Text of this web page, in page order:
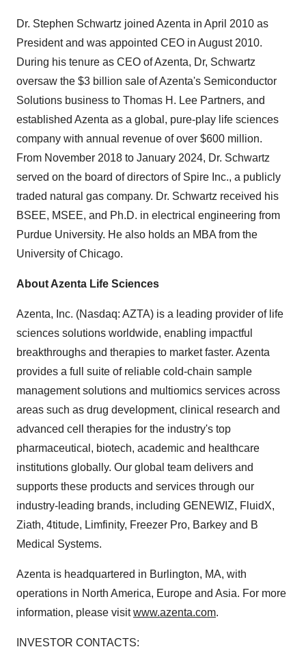
Dr. Stephen Schwartz joined Azenta in April 2010 as
President and was appointed CEO in August 2010.
During his tenure as CEO of Azenta, Dr, Schwartz
oversaw the $3 billion sale of Azenta's Semiconductor
Solutions business to Thomas H. Lee Partners, and
established Azenta as a global, pure-play life sciences
company with annual revenue of over $600 million.
From November 2018 to January 2024, Dr. Schwartz
served on the board of directors of Spire Inc., a publicly
traded natural gas company. Dr. Schwartz received his
BSEE, MSEE, and Ph.D. in electrical engineering from
Purdue University. He also holds an MBA from the
University of Chicago.
About Azenta Life Sciences
Azenta, Inc. (Nasdaq: AZTA) is a leading provider of life
sciences solutions worldwide, enabling impactful
breakthroughs and therapies to market faster. Azenta
provides a full suite of reliable cold-chain sample
management solutions and multiomics services across
areas such as drug development, clinical research and
advanced cell therapies for the industry's top
pharmaceutical, biotech, academic and healthcare
institutions globally. Our global team delivers and
supports these products and services through our
industry-leading brands, including GENEWIZ, FluidX,
Ziath, 4titude, Limfinity, Freezer Pro, Barkey and B
Medical Systems.
Azenta is headquartered in Burlington, MA, with
operations in North America, Europe and Asia. For more
information, please visitwww.azenta.com.
INVESTOR CONTACTS: